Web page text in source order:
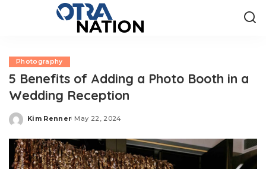
Photography
5 Benefits of Adding a Photo Booth in a
Wedding Reception
Posted
Kim Renner May 22, 2024